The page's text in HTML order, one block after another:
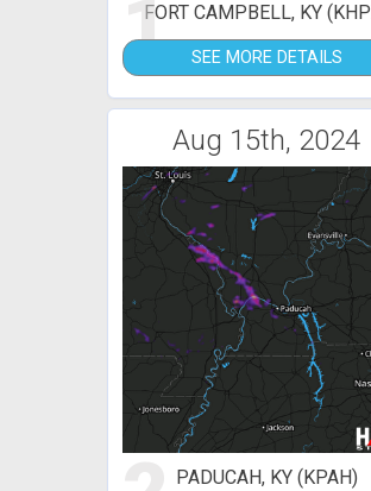
1FORT CAMPBELL, KY
SEE MORE DETAILS
Aug 15th, 2024
PADUCAH, KY (KPAH)